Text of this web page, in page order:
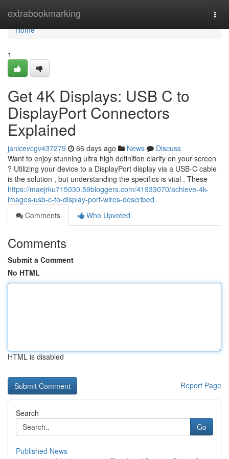
extrabookmarking
Home
Home
1
Get 4K Displays: USB C to
DisplayPort Connectors
Explained
janicevcgv437279 66 days ago News
Discuss
Want to enjoy stunning ultra high definition clarity on your screen
? Utilizing your device to a DisplayPort display via a USB-C cable
is the solution , but understanding the specifics is vital . These
https://maejrku715030.59bloggers.com/41933070/achieve-4k-
images-usb-c-to-display-port-wires-described
Comments
Who Upvoted
Comments
Submit a Comment
No HTML
HTML is disabled
Report Page
Search
Go
Published News